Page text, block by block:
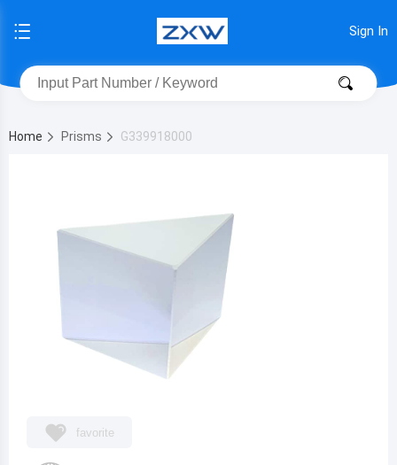
Sign In
Home Prisms G339918000
favorite